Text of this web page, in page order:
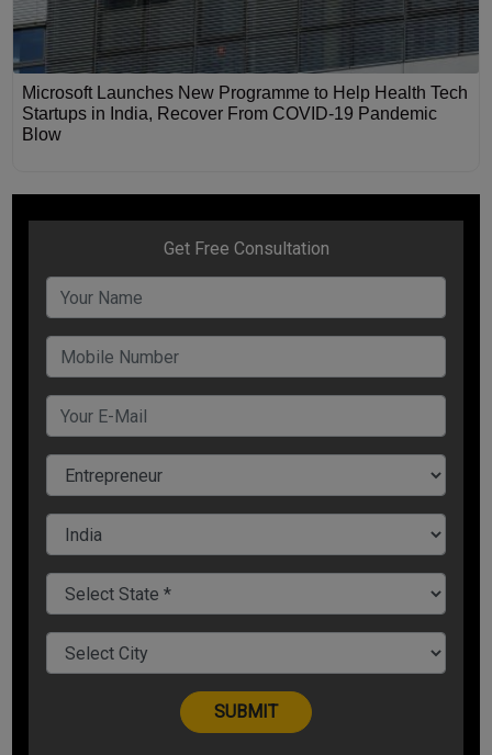
Microsoft Launches New Programme to Help Health Tech
Startups in India, Recover From COVID-19 Pandemic
Blow